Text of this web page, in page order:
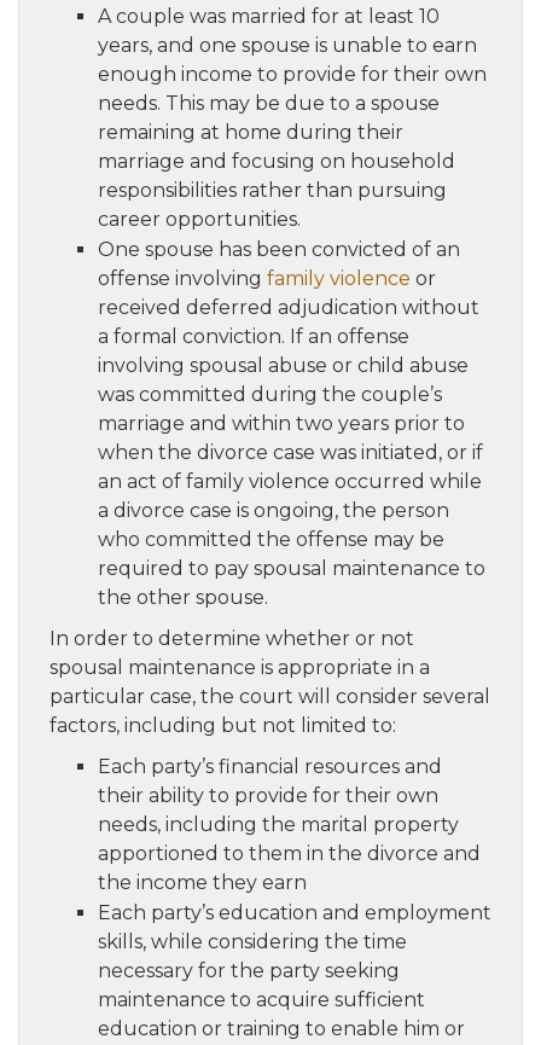
A couple was married for at least 10
years, and one spouse is unable to earn
enough income to provide for their own
needs. This may be due to a spouse
remaining at home during their
marriage and focusing on household
responsibilities rather than pursuing
career opportunities.
One spouse has been convicted of an
offense involving family violence or
received deferred adjudication without
a formal conviction. If an offense
involving spousal abuse or child abuse
was committed during the couple’s
marriage and within two years prior to
when the divorce case was initiated, or if
an act of family violence occurred while
a divorce case is ongoing, the person
who committed the offense may be
required to pay spousal maintenance to
the other spouse.
In order to determine whether or not
spousal maintenance is appropriate in a
particular case, the court will consider several
factors, including but not limited to:
Each party’s financial resources and
their ability to provide for their own
needs, including the marital property
apportioned to them in the divorce and
the income they earn
Each party’s education and employment
skills, while considering the time
necessary for the party seeking
maintenance to acquire sufficient
education or training to enable him or